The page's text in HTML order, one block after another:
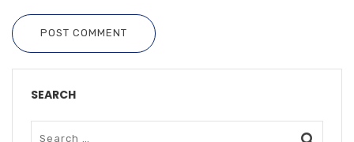
POST COMMENT
SEARCH